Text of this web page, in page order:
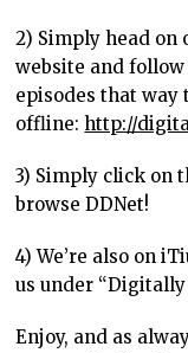
2) Simply head
website and follow
episodes that way
offline:http://
3) Simply click on
browse DDNet!
4) We’re also on
us under
Enjoy, and as